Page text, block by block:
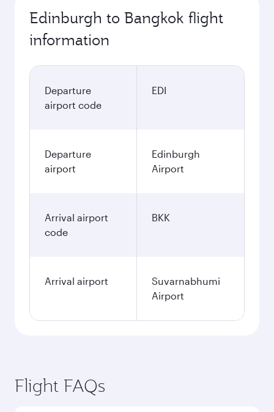
Edinburgh to Bangkok flight
information
Departure
airport code
EDI
Departure
airport
Edinburgh
Airport
Arrival airport
code
BKK
Arrival airport
Suvarnabhumi
Airport
Flight FAQs